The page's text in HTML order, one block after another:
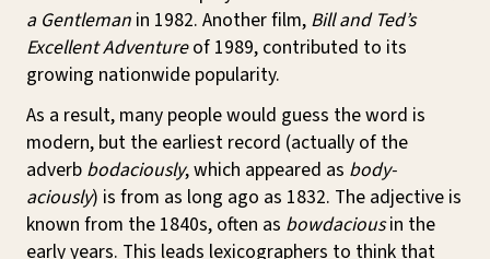
a Gentleman in 1982. Another film, Bill and Ted’s
Excellent Adventureof 1989, contributed to its
growing nationwide popularity.
As a result, many people would guess the word is
modern, but the earliest record (actually of the
adverb bodaciously, which appeared as body-
aciously) is from as long ago as 1832. The adjective is
known from the 1840s, often as bowdaciousin the
early years. This leads lexicographers to think that